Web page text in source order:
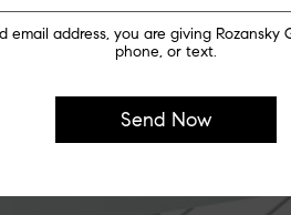
email address, you are giving
phone, or text.